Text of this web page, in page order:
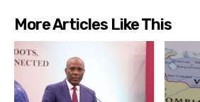
More Articles Like This